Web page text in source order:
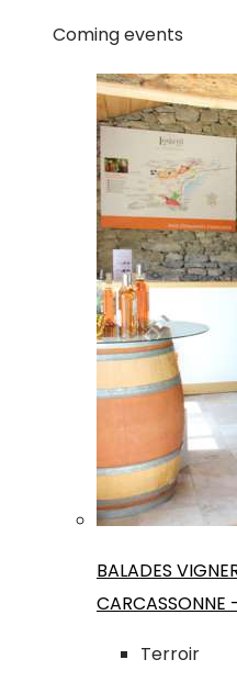
Coming events
BALADES
CARCASSONNE
Terroir